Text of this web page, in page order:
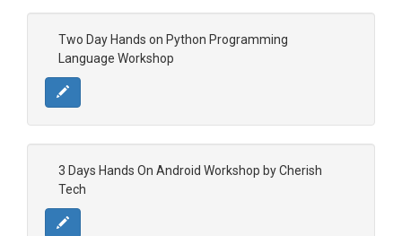
Two Day Hands on Python Programming
Language Workshop
3 Days Hands On Android Workshop by Cherish
Tech